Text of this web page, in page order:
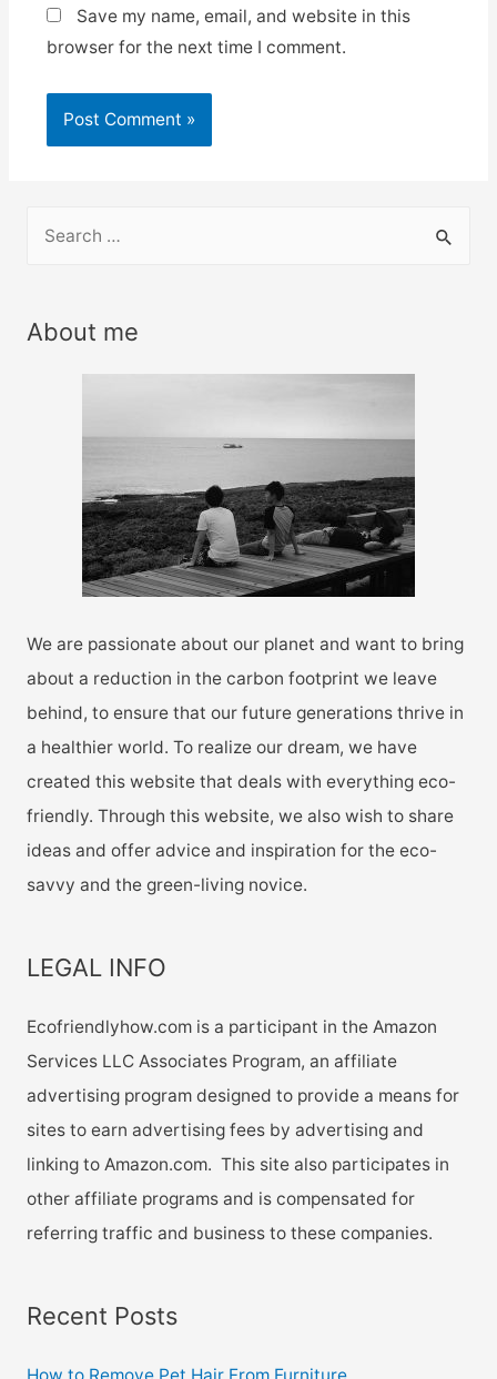
Save my name, email, and website in this
browser for the next time I comment.
r
About me
We are passionate about our planet and want to bring
about a reduction in the carbon footprint we leave
behind, to ensure that our future generations thrive in
a healthier world. To realize our dream, we have
created this website that deals with everything eco-
friendly. Through this website, we also wish to share
ideas and offer advice and inspiration for the eco-
savvy and the green-living novice.
LEGAL INFO
Ecofriendlyhow.com is a participant in the Amazon
Services LLC Associates Program, an affiliate
advertising program designed to provide a means for
sites to earn advertising fees by advertising and
linking to Amazon.com. This site also participates in
other affiliate programs and is compensated for
referring traffic and business to these companies.
Recent Posts